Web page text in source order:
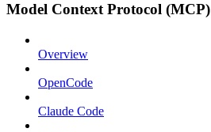
Model Context Protocol (MCP)
Overview
OpenCode
Claude Code